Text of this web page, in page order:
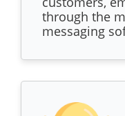
through the
messaging